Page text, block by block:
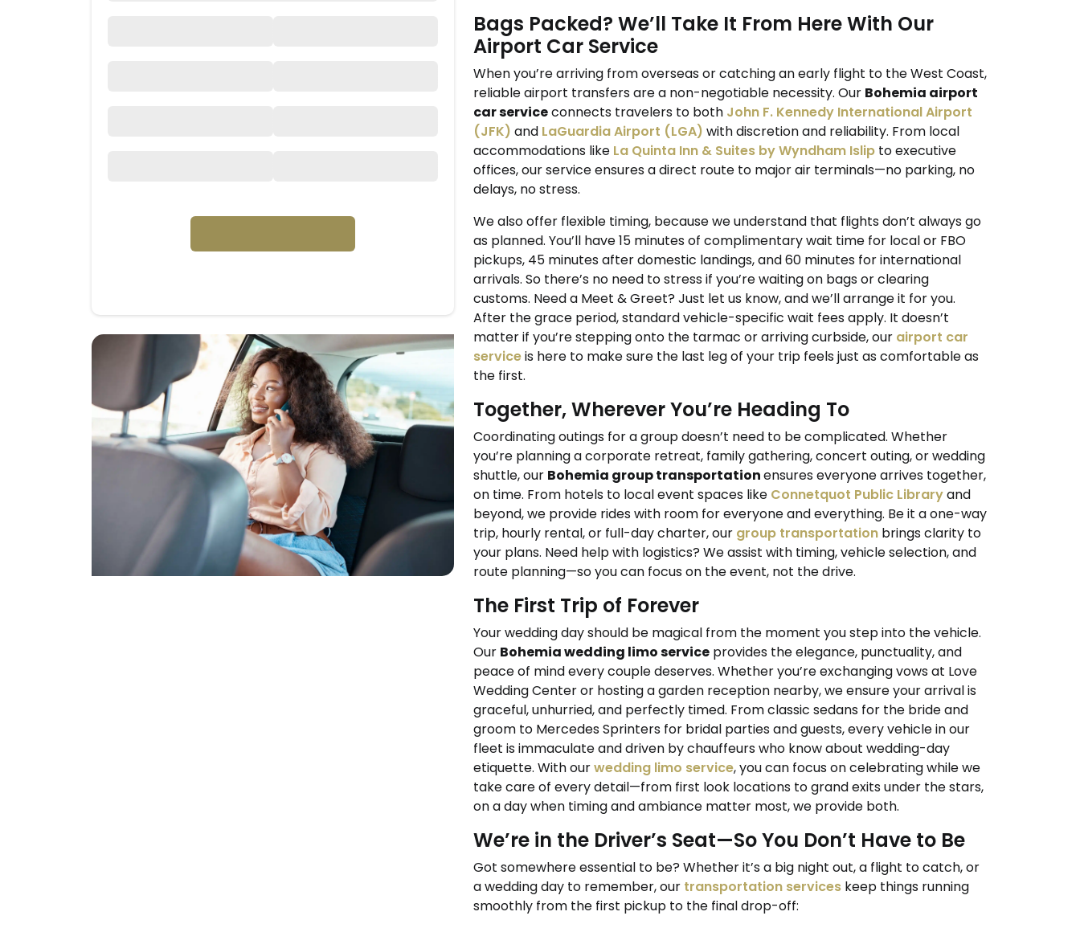
Bags Packed? We’ll Take It From Here With Our
Airport Car Service
When you’re arriving from overseas or catching an early flight to the West Coast,
reliable airport transfers are a non-negotiable necessity. Our Bohemia airport
car serviceconnects travelers to both John F. Kennedy International Airport
(JFK) and LaGuardia Airport (LGA) with discretion and reliability. From local
accommodations like La Quinta Inn & Suites by Wyndham Islip to executive
offices, our service ensures a direct route to major air terminals—no parking, no
delays, no stress.
We also offer flexible timing, because we understand that flights don’t always go
as planned. You’ll have 15 minutes of complimentary wait time for local or FBO
pickups, 45 minutes after domestic landings, and 60 minutes for international
arrivals. So there’s no need to stress if you’re waiting on bags or clearing
customs. Need a Meet & Greet? Just let us know, and we’ll arrange it for you.
After the grace period, standard vehicle-specific wait fees apply. It doesn’t
matter if you’re stepping onto the tarmac or arriving curbside, our airport car
serviceis here to make sure the last leg of your trip feels just as comfortable as
the first.
Together, Wherever You’re Heading To
Coordinating outings for a group doesn’t need to be complicated. Whether
you’re planning a corporate retreat, family gathering, concert outing, or wedding
shuttle, our Bohemia group transportationensures everyone arrives together,
on time. From hotels to local event spaces like Connetquot Public Libraryand
beyond, we provide rides with room for everyone and everything. Be it a one-way
trip, hourly rental, or full-day charter, our group transportation brings clarity to
your plans. Need help with logistics? We assist with timing, vehicle selection, and
route planning—so you can focus on the event, not the drive.
The First Trip of Forever
Your wedding day should be magical from the moment you step into the vehicle.
Our Bohemia wedding limo service provides the elegance, punctuality, and
peace of mind every couple deserves. Whether you’re exchanging vows at Love
Wedding Center or hosting a garden reception nearby, we ensure your arrival is
graceful, unhurried, and perfectly timed. From classic sedans for the bride and
groom to Mercedes Sprinters for bridal parties and guests, every vehicle in our
fleet is immaculate and driven by chauffeurs who know about wedding-day
etiquette. With ourwedding limo service, you can focus on celebrating while we
take care of every detail—from first look locations to grand exits under the stars,
on a day when timing and ambiance matter most, we provide both.
We’re in the Driver’s Seat—So You Don’t Have to Be
Got somewhere essential to be? Whether it’s a big night out, a flight to catch, or
a wedding day to remember, our transportation services keep things running
smoothly from the first pickup to the final drop-off: